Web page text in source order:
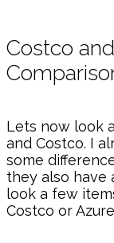
Costco
Lets now look
and Costco. I
some
they also have
look a few
Costco or